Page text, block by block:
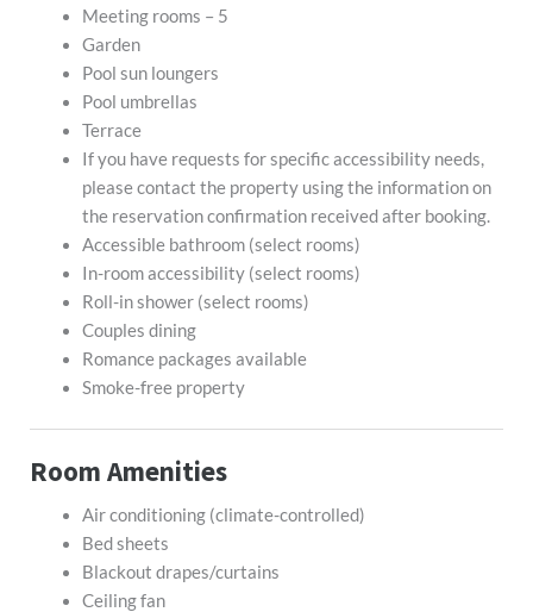
Meeting rooms – 5
Garden
Pool sun loungers
Pool umbrellas
Terrace
If you have requests for specific accessibility needs,
please contact the property using the information on
the reservation confirmation received after booking.
Accessible bathroom (select rooms)
In-room accessibility (select rooms)
Roll-in shower (select rooms)
Couples dining
Romance packages available
Smoke-free property
Room Amenities
Air conditioning (climate-controlled)
Bed sheets
Blackout drapes/curtains
Ceiling fan